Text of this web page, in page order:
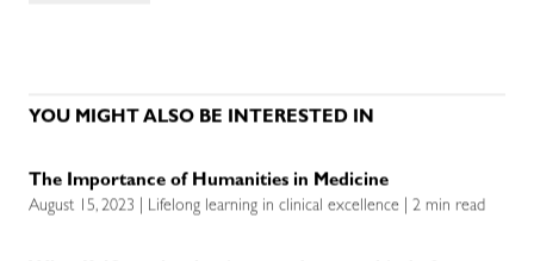
YOU MIGHT ALSO BE INTERESTED IN
The Importance of Humanities in Medicine
August 15, 2023 | Lifelong learning in clinical excellence | 2 min read